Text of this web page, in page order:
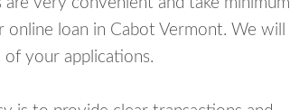
loan in Cabot Vermont. We will
your applications.